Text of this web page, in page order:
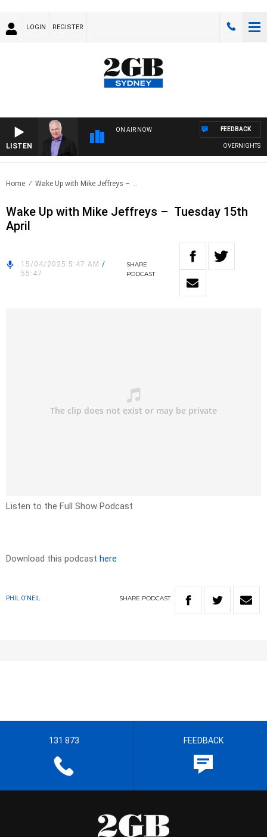
LOGIN REGISTER
LISTEN
ON AIR NOW
OVERNIGHTS
FEEDBACK
Home Wake Up with Mike Jeffreys – ..
Wake Up with Mike Jeffreys – Tuesday 15th
April
15/04/2025 5:47 AM /
55:47
SHARE
PODCAST
Listen to the Full Show Podcast
Download this podcast here
PHIL O'NEIL SHARE PODCAST
131 873 FEEDBACK